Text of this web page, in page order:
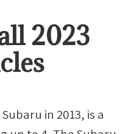
2023
in 2013, is a